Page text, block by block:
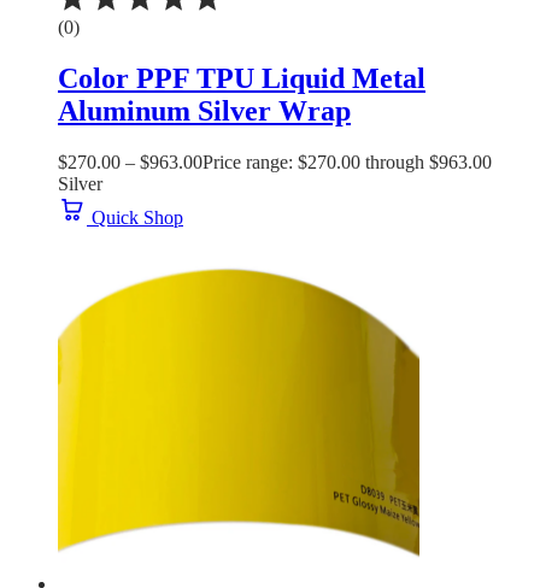
(0)
Color PPF TPU Liquid Metal
Aluminum Silver Wrap
$270.00 – $963.00Price range: $270.00 through $963.00
Silver
Quick Shop